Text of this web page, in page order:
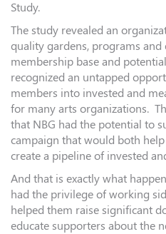
Study.
The study revealed an
quality gardens, programs and
membership base and
recognized an untapped
members into invested and
for many arts organizations.
that NBG had the potential to
campaign that would both
create a pipeline of invested
And that is exactly what
had the privilege of working
helped them raise significant
educate supporters about the